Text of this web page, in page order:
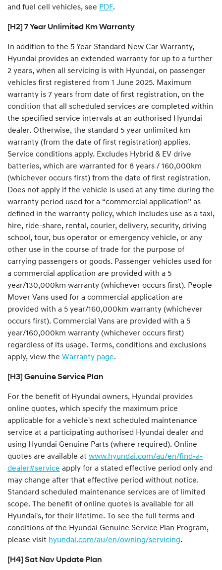
and fuel cell vehicles, see PDF.
[H2] 7 Year Unlimited Km Warranty
In addition to the 5 Year Standard New Car Warranty,
Hyundai provides an extended warranty for up to a further
2 years, when all servicing is with Hyundai, on passenger
vehicles first registered from 1 June 2025. Maximum
warranty is 7 years from date of first registration, on the
condition that all scheduled services are completed within
the specified service intervals at an authorised Hyundai
dealer. Otherwise, the standard 5 year unlimited km
warranty (from the date of first registration) applies.
Service conditions apply. Excludes Hybrid & EV drive
batteries, which are warranted for 8 years / 160,000km
(whichever occurs first) from the date of first registration.
Does not apply if the vehicle is used at any time during the
warranty period used for a “commercial application” as
defined in the warranty policy, which includes use as a taxi,
hire, ride-share, rental, courier, delivery, security, driving
school, tour, bus operator or emergency vehicle, or any
other use in the course of trade for the purpose of
carrying passengers or goods. Passenger vehicles used for
a commercial application are provided with a 5
year/130,000km warranty (whichever occurs first). People
Mover Vans used for a commercial application are
provided with a 5 year/160,000km warranty (whichever
occurs first). Commercial Vans are provided with a 5
year/160,000km warranty (whichever occurs first)
regardless of its usage. Terms, conditions and exclusions
apply, view the Warranty page.
[H3] Genuine Service Plan
For the benefit of Hyundai owners, Hyundai provides
online quotes, which specify the maximum price
applicable for a vehicle's next scheduled maintenance
service at a participating authorised Hyundai dealer and
using Hyundai Genuine Parts (where required). Online
quotes are available at www.hyundai.com/au/en/find-a-
dealer#service apply for a stated effective period only and
may change after that effective period without notice.
Standard scheduled maintenance services are of limited
scope. The benefit of online quotes is available for all
Hyundai's, for their lifetime. To see the full terms and
conditions of the Hyundai Genuine Service Plan Program,
please visit hyundai.com/au/en/owning/servicing.
[H4] Sat Nav Update Plan